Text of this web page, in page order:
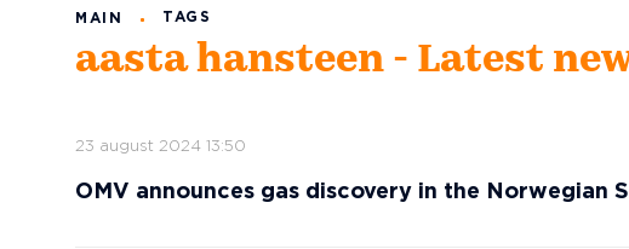
MAIN TAGS
aasta hansteen - Latest
23 august 2024 13:50
OMV announces gas discovery in the Norwegian